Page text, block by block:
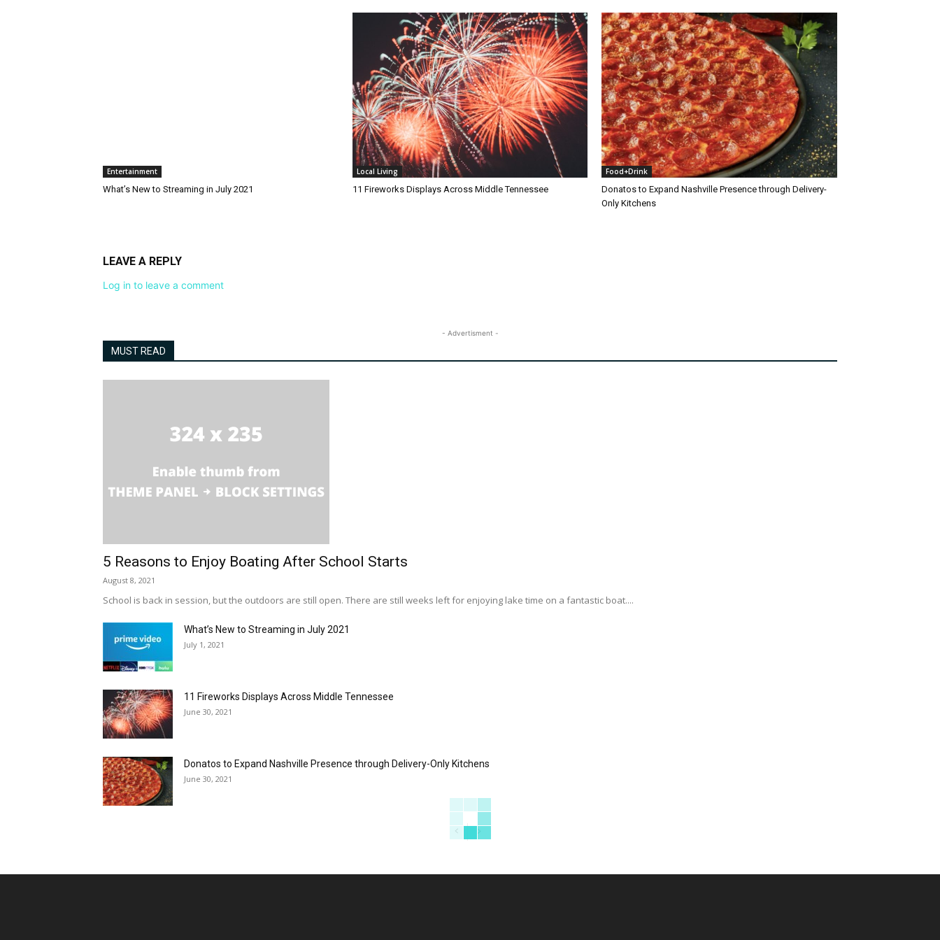
Entertainment
What’s New to Streaming in July 2021
Local Living
11 Fireworks Displays Across Middle Tennessee
Food+Drink
Donatos to Expand Nashville Presence through Delivery-
Only Kitchens
LEAVE A REPLY
Log in to leave a comment
- Advertisment -
MUST READ
5 Reasons to Enjoy Boating After School Starts
August 8, 2021
School is back in session, but the outdoors are still open. There are still weeks left for enjoying lake time on a fantastic boat....
What’s New to Streaming in July 2021
July 1, 2021
11 Fireworks Displays Across Middle Tennessee
June 30, 2021
Donatos to Expand Nashville Presence through Delivery-Only Kitchens
June 30, 2021